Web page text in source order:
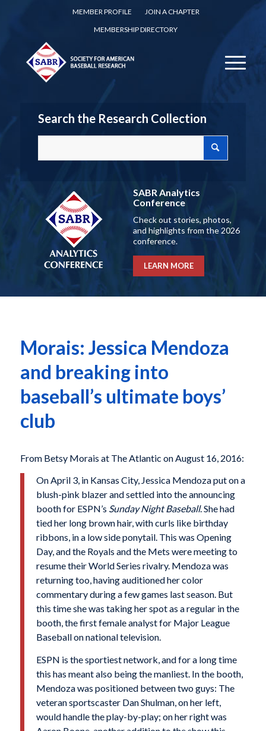
MEMBER PROFILE
JOIN A CHAPTER
MEMBERSHIP DIRECTORY
Search the Research Collection
SABR Analytics
Conference
Check out stories, photos,
and highlights from the 2026
conference.
LEARN MORE
Morais: Jessica Mendoza
and breaking into
baseball’s ultimate boys’
club
From Betsy Morais at The Atlantic on August 16, 2016:
On April 3, in Kansas City, Jessica Mendoza put on a
blush-pink blazer and settled into the announcing
booth for ESPN’s Sunday Night Baseball. She had
tied her long brown hair, with curls like birthday
ribbons, in a low side ponytail. This was Opening
Day, and the Royals and the Mets were meeting to
resume their World Series rivalry. Mendoza was
returning too, having auditioned her color
commentary during a few games last season. But
this time she was taking her spot as a regular in the
booth, the first female analyst for Major League
Baseball on national television.
ESPN is the sportiest network, and for a long time
this has meant also being the manliest. In the booth,
Mendoza was positioned between two guys: The
veteran sportscaster Dan Shulman, on her left,
would handle the play-by-play; on her right was